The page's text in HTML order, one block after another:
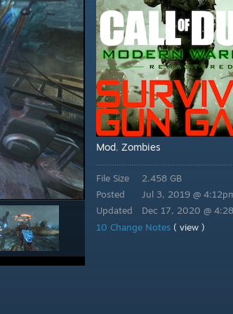
Mod, Zombies
File Size
Posted
Updated
2.458 GB
Jul 3, 2019 @
Dec 17, 2020 @
10 Change Notes ( view )